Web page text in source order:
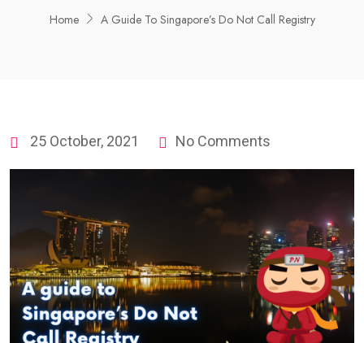
Home A Guide To Singapore’s Do Not Call Registry
25 October, 2021 No Comments